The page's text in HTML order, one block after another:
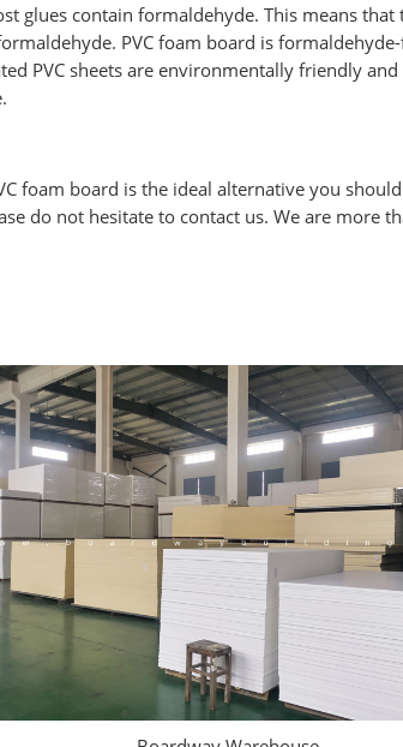
glues contain formaldehyde. This means that
PVC foam board is
PVC sheets are environmentally friendly and
foam board is the ideal alternative you
do not hesitate to contact us. We are more